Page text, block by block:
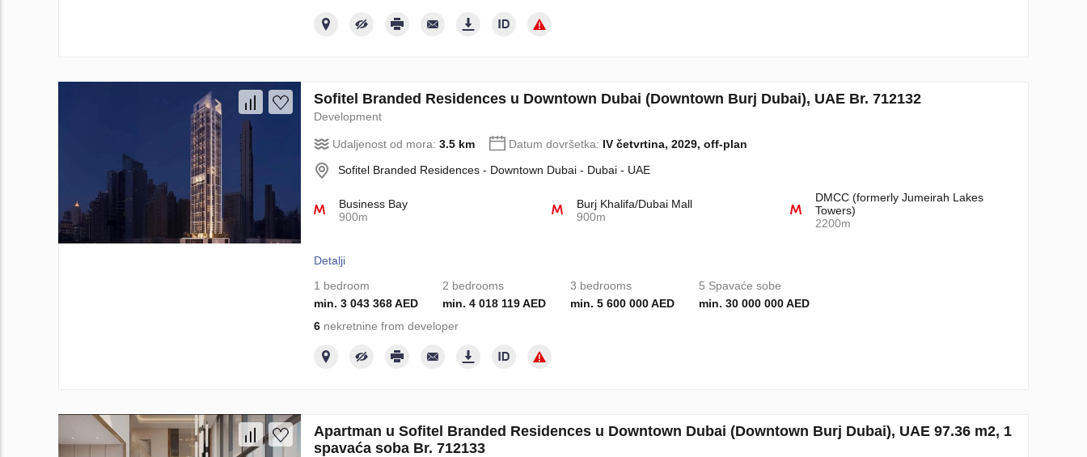
Sofitel Branded Residences u Downtown Dubai (Downtown Burj Dubai), UAE Br. 712132
Development
Udaljenost od mora: 3.5 km Datum dovršetka: IV četvrtina, 2029, off-plan
Sofitel Branded Residences - Downtown Dubai - Dubai - UAE
Business Bay
900m
Burj Khalifa/Dubai Mall
900m
DMCC (formerly Jumeirah Lakes
Towers)
2200m
Detalji
1 bedroom
min. 3 043 368 AED
2 bedrooms
min. 4 018 119 AED
3 bedrooms
min. 5 600 000 AED
5 Spavaće sobe
min. 30 000 000 AED
6nekretnine from developer
Apartman u Sofitel Branded Residences u Downtown Dubai (Downtown Burj Dubai), UAE 97.36 m2, 1
spavaća soba Br. 712133